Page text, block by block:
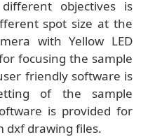
objectives is
spot size at the
with Yellow LED
focusing the sample
friendly software is
of the sample
is provided for
dxf drawing files.